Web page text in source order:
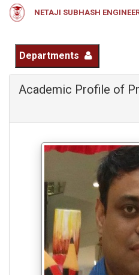
NETAJI SUBHASH
Departments
Academic Profile of